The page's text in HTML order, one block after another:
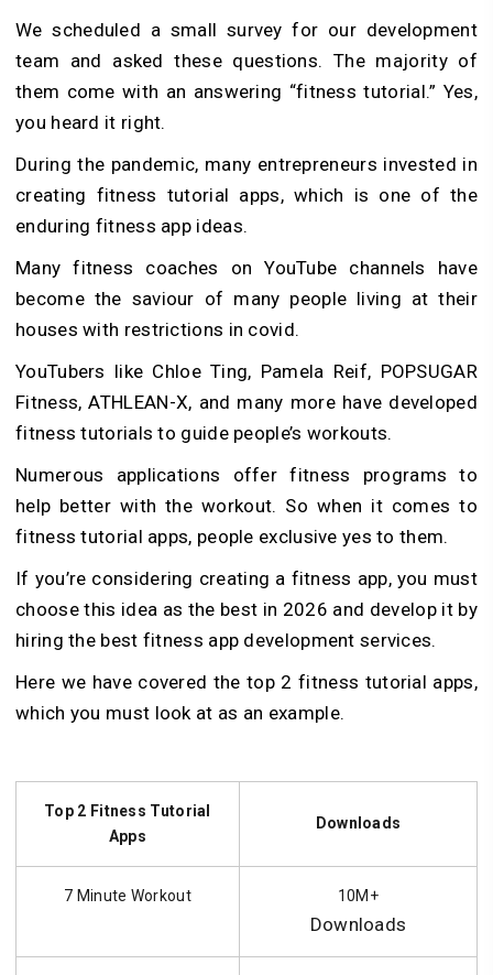
We scheduled a small survey for our development
team and asked these questions. The majority of
them come with an answering “fitness tutorial.” Yes,
you heard it right.
During the pandemic, many entrepreneurs invested in
creating fitness tutorial apps, which is one of the
enduring fitness app ideas.
Many fitness coaches on YouTube channels have
become the saviour of many people living at their
houses with restrictions in covid.
YouTubers like Chloe Ting, Pamela Reif, POPSUGAR
Fitness, ATHLEAN-X, and many more have developed
fitness tutorials to guide people’s workouts.
Numerous applications offer fitness programs to
help better with the workout. So when it comes to
fitness tutorial apps, people exclusive yes to them.
If you’re considering creating a fitness app, you must
choose this idea as the best in 2026 and develop it by
hiring the best fitness app development services.
Here we have covered the top 2 fitness tutorial apps,
which you must look at as an example.
Top 2 Fitness Tutorial
Apps
Downloads
7 Minute Workout 10M+
Downloads